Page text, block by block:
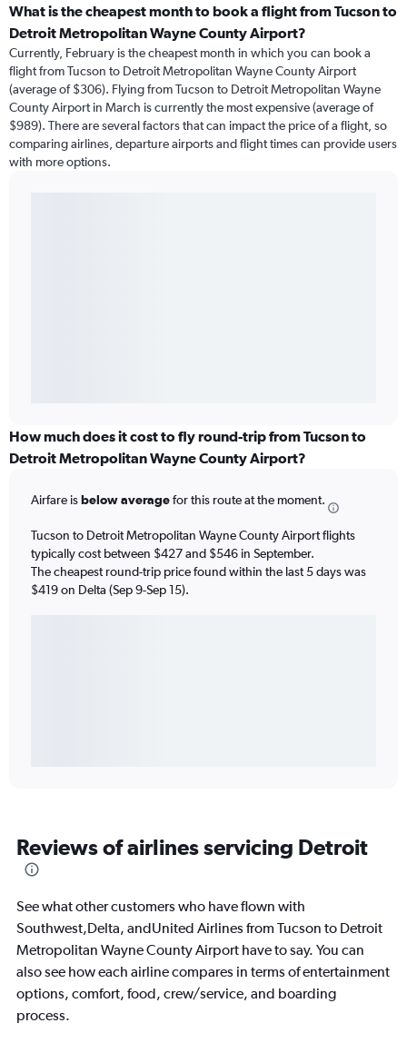
What is the cheapest month to book a flight from Tucson to
Detroit Metropolitan Wayne County Airport?
Currently, February is the cheapest month in which you can book a
flight from Tucson to Detroit Metropolitan Wayne County Airport
(average of $306). Flying from Tucson to Detroit Metropolitan Wayne
County Airport in March is currently the most expensive (average of
$989). There are several factors that can impact the price of a flight, so
comparing airlines, departure airports and flight times can provide users
with more options.
How much does it cost to fly round-trip from Tucson to
Detroit Metropolitan Wayne County Airport?
Airfare isbelow averagefor this route at the moment.
Tucson to Detroit Metropolitan Wayne County Airport flights
typically cost between $427 and $546 in September.
The cheapest round-trip price found within the last 5 days was
$419 on Delta (Sep 9-Sep 15).
Reviews of airlines servicing Detroit
See what other customers who have flown with
Southwest,Delta, andUnited Airlines from Tucson to Detroit
Metropolitan Wayne County Airport have to say. You can
also see how each airline compares in terms of entertainment
options, comfort, food, crew/service, and boarding
process.